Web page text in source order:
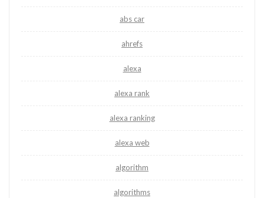
abs car
ahrefs
alexa
alexa rank
alexa ranking
alexa web
algorithm
algorithms